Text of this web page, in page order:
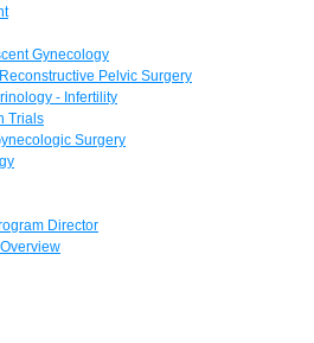
Gynecology
Pelvic Surgery
- Infertility
Trials
Surgery
Director